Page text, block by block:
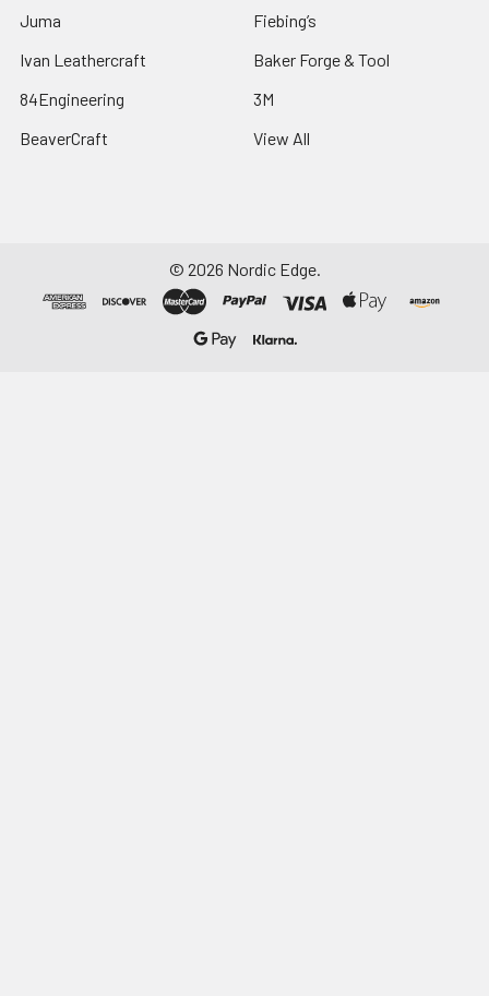
Juma
Ivan Leathercraft
84Engineering
BeaverCraft
Fiebing’s
Baker Forge & Tool
3M
View All
© 2026 Nordic Edge.